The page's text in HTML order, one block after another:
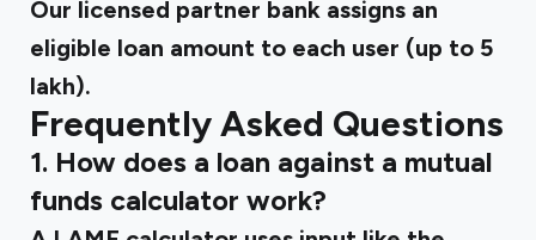
Our licensed partner bank assigns an
eligible loan amount to each user (up to ₹5
lakh).
Frequently Asked Questions
1. How does a loan against a mutual
funds calculator work?